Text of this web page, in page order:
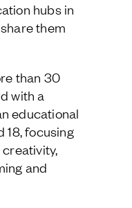
hubs in
them
than 30
with a
educational
18, focusing
and